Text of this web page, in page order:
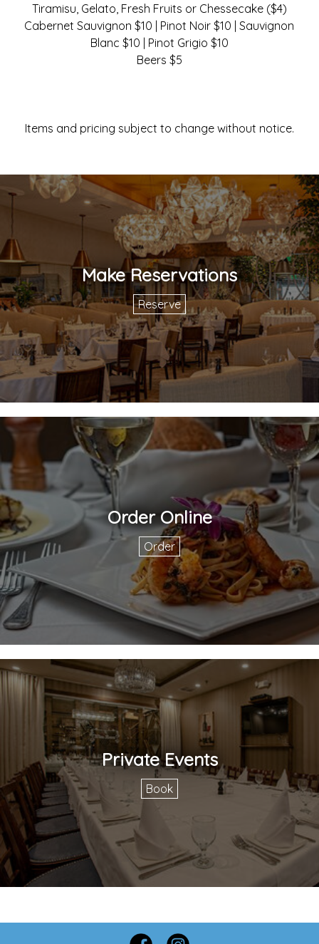
Tiramisu, Gelato, Fresh Fruits or Chessecake ($4)
Cabernet Sauvignon $10 | Pinot Noir $10 | Sauvignon
Blanc $10 | Pinot Grigio $10
Beers $5
Items and pricing subject to change without notice.
Make Reservations
Reserve
Order Online
Order
Private Events
Book